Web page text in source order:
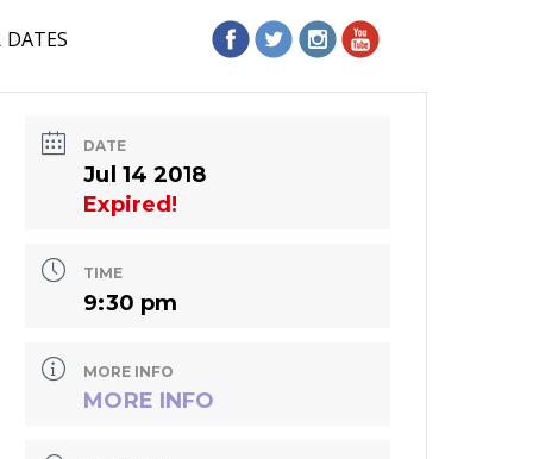
DATE
Jul 14 2018
Expired!
TIME
9:30 pm
MORE INFO
MORE INFO